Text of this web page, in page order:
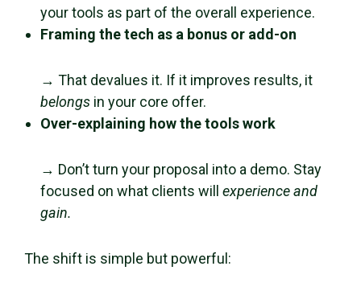
your tools as part of the overall experience.
Framing the tech as a bonus or add-on
→ That devalues it. If it improves results, it
belongs in your core offer.
Over-explaining how the tools work
→ Don’t turn your proposal into a demo. Stay
focused on what clients will experience and
gain.
The shift is simple but powerful: